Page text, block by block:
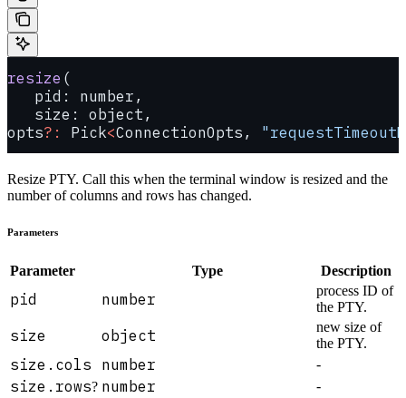
resize (
   pid: number,
   size: object,
opts?: Pick<ConnectionOpts,
Resize PTY. Call this when the terminal window is resized and the
number of columns and rows has changed.
Parameters
Parameter Type Description
pid number
process ID of
the PTY.
size object
new size of
the PTY.
size.cols number -
size.rows? number -